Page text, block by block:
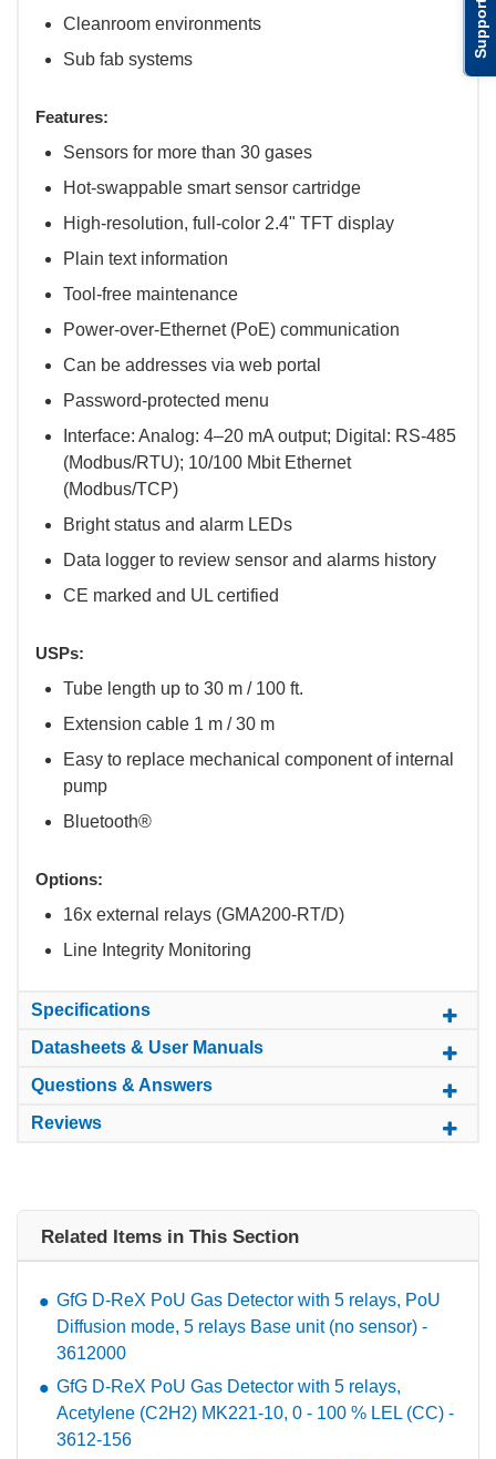
Support
Cleanroom environments
Sub fab systems
Features:
Sensors for more than 30 gases
Hot-swappable smart sensor cartridge
High-resolution, full-color 2.4" TFT display
Plain text information
Tool-free maintenance
Power-over-Ethernet (PoE) communication
Can be addresses via web portal
Password-protected menu
Interface: Analog: 4–20 mA output; Digital: RS-485
(Modbus/RTU); 10/100 Mbit Ethernet
(Modbus/TCP)
Bright status and alarm LEDs
Data logger to review sensor and alarms history
CE marked and UL certified
USPs:
Tube length up to 30 m / 100 ft.
Extension cable 1 m / 30 m
Easy to replace mechanical component of internal
pump
Bluetooth®
Options:
16x external relays (GMA200-RT/D)
Line Integrity Monitoring
Specifications
Datasheets & User Manuals
Questions & Answers
Reviews
Related Items in This Section
GfG D-ReX PoU Gas Detector with 5 relays, PoU
Diffusion mode, 5 relays Base unit (no sensor) -
3612000
GfG D-ReX PoU Gas Detector with 5 relays,
Acetylene (C2H2) MK221-10, 0 - 100 % LEL (CC) -
3612-156